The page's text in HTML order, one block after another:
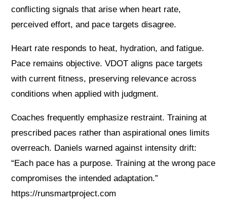
conflicting signals that arise when heart rate,
perceived effort, and pace targets disagree.
Heart rate responds to heat, hydration, and fatigue.
Pace remains objective. VDOT aligns pace targets
with current fitness, preserving relevance across
conditions when applied with judgment.
Coaches frequently emphasize restraint. Training at
prescribed paces rather than aspirational ones limits
overreach. Daniels warned against intensity drift:
“Each pace has a purpose. Training at the wrong pace
compromises the intended adaptation.”
https://runsmartproject.com